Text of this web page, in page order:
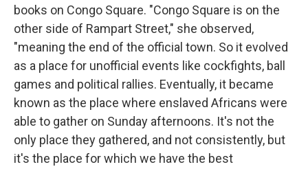
books on Congo Square. "Congo Square is on the
other side of Rampart Street," she observed,
"meaning the end of the official town. So it evolved
as a place for unofficial events like cockfights, ball
games and political rallies. Eventually, it became
known as the place where enslaved Africans were
able to gather on Sunday afternoons. It's not the
only place they gathered, and not consistently, but
it's the place for which we have the best